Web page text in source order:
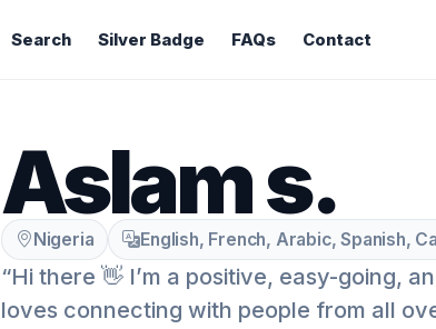
Search Silver Badge FAQs Contact
Aslam s.
Nigeria English, French, Arabic, Spanish,
“Hi there 👋 I’m a positive, easy-going,
loves connecting with people from all